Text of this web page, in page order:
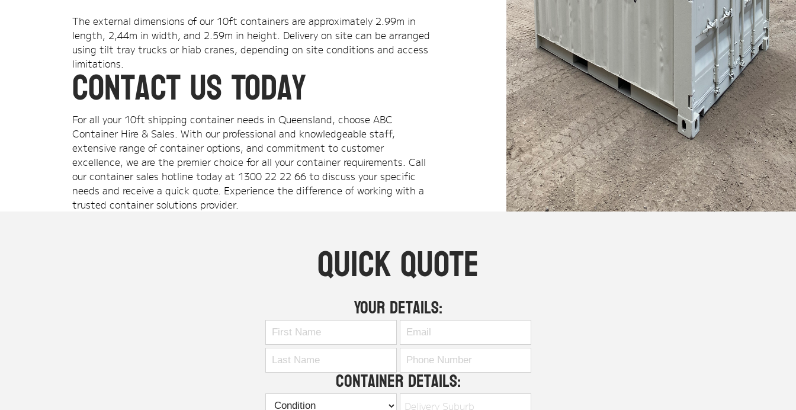
The external dimensions of our 10ft containers are approximately 2.99m in
length, 2,44m in width, and 2.59m in height. Delivery on site can be arranged
using tilt tray trucks or hiab cranes, depending on site conditions and access
limitations.
Contact Us Today
For all your 10ft shipping container needs in Queensland, choose ABC
Container Hire & Sales. With our professional and knowledgeable staff,
extensive range of container options, and commitment to customer
excellence, we are the premier choice for all your container requirements. Call
our container sales hotline today at 1300 22 22 66 to discuss your specific
needs and receive a quick quote. Experience the difference of working with a
trusted container solutions provider.
Quick Quote
Your Details:
Container Details:
Delivery Suburb